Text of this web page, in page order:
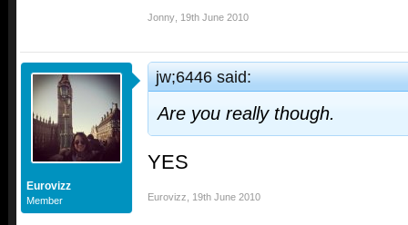
Jonny 19th June 2010
Eurovizz
Member
jw;6446 said:
Are you really though.
YES
Eurovizz 19th June 2010